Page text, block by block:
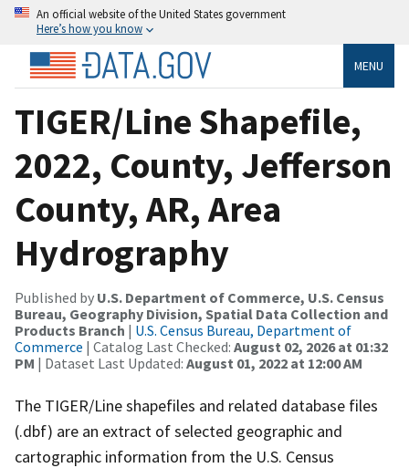
An official website of the United States government
Here’s how you know
MENU
TIGER/Line Shapefile,
2022, County, Jefferson
County, AR, Area
Hydrography
Published by U.S. Department of Commerce, U.S. Census
Bureau, Geography Division, Spatial Data Collection and
Products Branch | U.S. Census Bureau, Department of
Commerce | Catalog Last Checked: August 02, 2026 at 01:32
PM | Dataset Last Updated: August 01, 2022 at 12:00 AM
The TIGER/Line shapefiles and related database files
(.dbf) are an extract of selected geographic and
cartographic information from the U.S. Census